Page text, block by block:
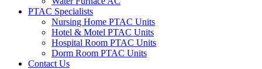
PTAC Specialists
Nursing Home PTAC Units
Hotel & Motel PTAC Units
Hospital Room PTAC Units
Dorm Room PTAC Units
Contact Us